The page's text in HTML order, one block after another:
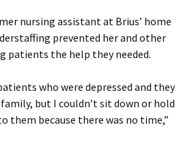
nursing assistant at Brius’ home
prevented her and other
patients the help they needed.
who were depressed and they
but I couldn’t sit down or hold
them because there was no time,”